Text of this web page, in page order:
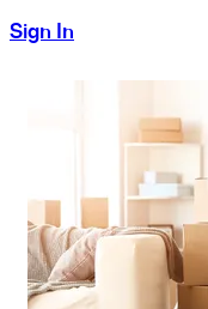
Sign In